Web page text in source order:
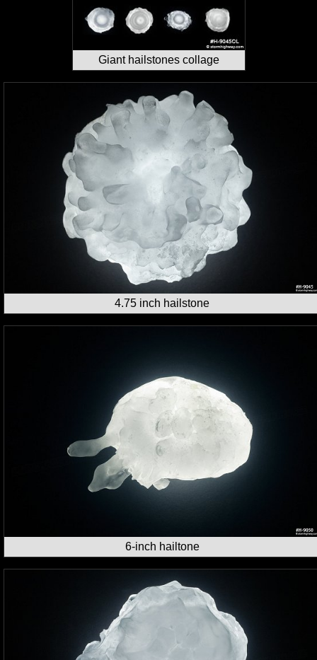
Giant hailstones collage
4.75 inch hailstone
6-inch hailtone